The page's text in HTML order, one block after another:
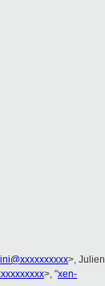
>, Julien
>, "xen-